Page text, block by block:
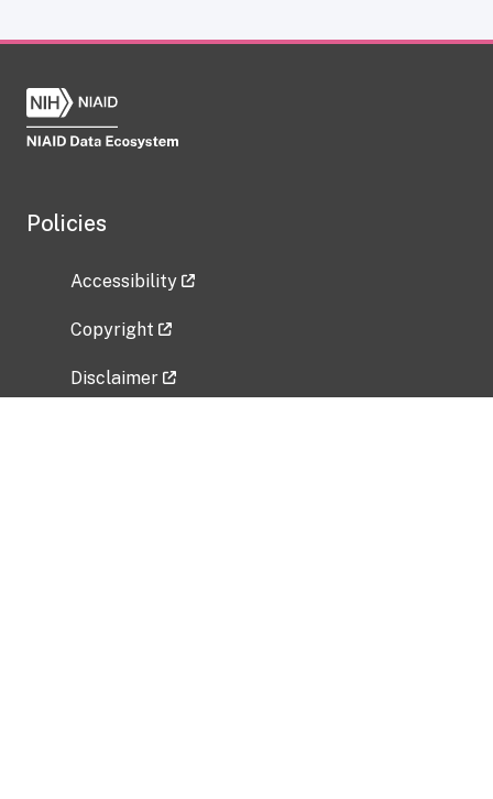
Policies
Accessibility
Copyright
Disclaimer